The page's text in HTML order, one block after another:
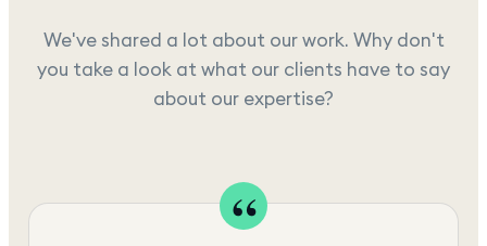
We've shared a lot about our work. Why don't
you take a look at what our clients have to say
about our expertise?